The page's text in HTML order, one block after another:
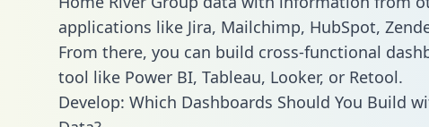
applications like Jira, Mailchimp, HubSpot,
From there, you can build cross-functional
tool like Power BI, Tableau, Looker, or Retool.
Develop: Which Dashboards Should You Build